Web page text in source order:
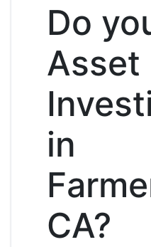
Do
Asset
in
CA?